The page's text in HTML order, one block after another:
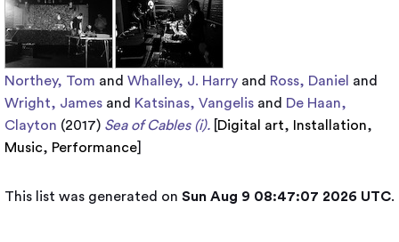
Northey, Tom and Whalley, J. Harry and Ross, Daniel and
Wright, James and Katsinas, Vangelis and De Haan,
Clayton (2017) Sea of Cables (i). Digital art, Installation,
Music, Performance
This list was generated on Sun Aug 9 08:47:07 2026 UTC.